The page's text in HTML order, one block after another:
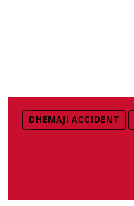
DHEMAJI ACCIDENT